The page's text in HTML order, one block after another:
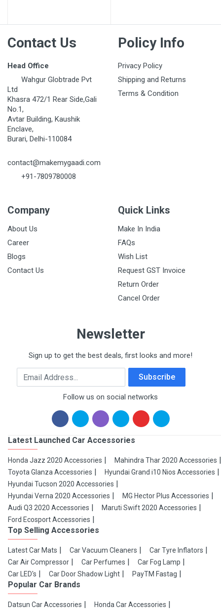
Contact Us
Head Office
Wahgur Globtrade Pvt
Ltd
Khasra 472/1 Rear Side,Gali
No.1,
Avtar Building, Kaushik
Enclave,
Burari, Delhi-110084
contact@makemygaadi.com
+91-7809780008
Policy Info
Privacy Policy
Shipping and Returns
Terms & Condition
Company
About Us
Career
Blogs
Contact Us
Quick Links
Make In India
FAQs
Wish List
Request GST Invoice
Return Order
Cancel Order
Newsletter
Sign up to get the best deals, first looks and more!
Email Address Subscribe
Follow us on social networks
Latest Launched Car Accessories
Honda Jazz 2020 Accessories
Mahindra Thar 2020 Accessories
Toyota Glanza Accessories
Hyundai Grand i10 Nios Accessories
Hyundai Tucson 2020 Accessories
Hyundai Verna 2020 Accessories
MG Hector Plus Accessories
Audi Q3 2020 Accessories
Maruti Swift 2020 Accessories
Ford Ecosport Accessories
Top Selling Accessories
Latest Car Mats Car Vacuum Cleaners
Car Tyre Inflators
Car Air Compressor
Car Perfumes
Car Fog Lamp
Car LED's
Car Door Shadow Light PayTM Fastag
Popular Car Brands
Datsun Car Accessories Honda Car Accessories